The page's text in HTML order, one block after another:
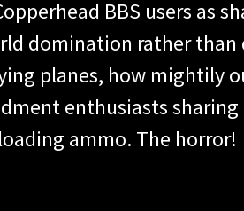
BBS users as
domination rather than
planes, how mightily
enthusiasts sharing
ammo. The horror!